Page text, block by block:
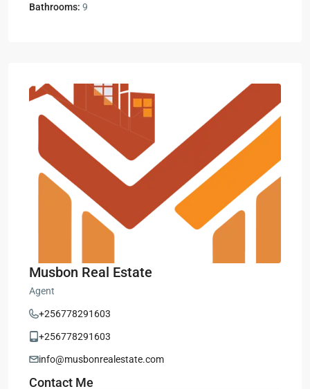
Bathrooms: 9
Musbon Real Estate
Agent
+256778291603
+256778291603
info@musbonrealestate.com
Contact Me